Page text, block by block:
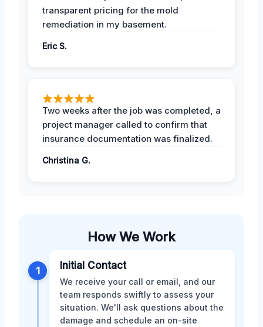
transparent pricing for the mold
remediation in my basement.
Eric S.
Two weeks after the job was completed, a
project manager called to confirm that
insurance documentation was finalized.
Christina G.
How We Work
1 Initial Contact
We receive your call or email, and our
team responds swiftly to assess your
situation. We'll ask questions about the
damage and schedule an on-site